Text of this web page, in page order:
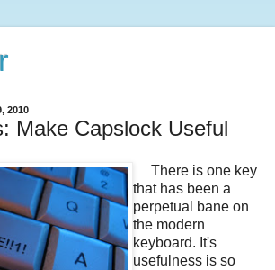
2010
Make Capslock Useful
There is one key
that has been a
perpetual bane on
the modern
keyboard. It's
usefulness is so